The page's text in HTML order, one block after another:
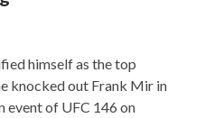
himself as the top
knocked out Frank Mir in
event of UFC 146 on